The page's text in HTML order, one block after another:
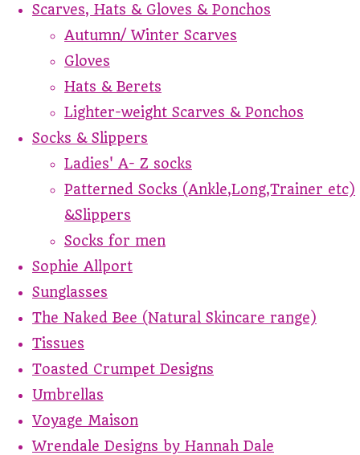
Scarves, Hats & Gloves & Ponchos
Autumn/ Winter Scarves
Gloves
Hats & Berets
Lighter-weight Scarves & Ponchos
Socks & Slippers
Ladies' A- Z socks
Patterned Socks (Ankle,Long,Trainer etc)
&Slippers
Socks for men
Sophie Allport
Sunglasses
The Naked Bee (Natural Skincare range)
Tissues
Toasted Crumpet Designs
Umbrellas
Voyage Maison
Wrendale Designs by Hannah Dale